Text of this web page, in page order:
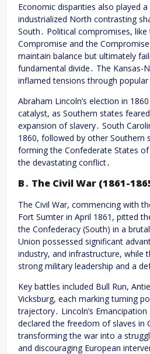
Economic disparities also played
industrialized North contrasting
South․ Political compromises,
Compromise and the
maintain balance but ultimately
fundamental divide․ The Kansas-
inflamed tensions through popular
Abraham Lincoln’s election in
catalyst, as Southern states
expansion of slavery․ South
1860, followed by other Southern
forming the Confederate States
the devastating conflict․
B․ The Civil War (1861-
The Civil War, commencing with
Fort Sumter in April 1861, pitted
the Confederacy (South) in a
Union possessed significant
industry, and infrastructure, while
strong military leadership and a
Key battles included Bull Run,
Vicksburg, each marking turning
trajectory․ Lincoln’s
declared the freedom of slaves in
transforming the war into a
and discouraging European